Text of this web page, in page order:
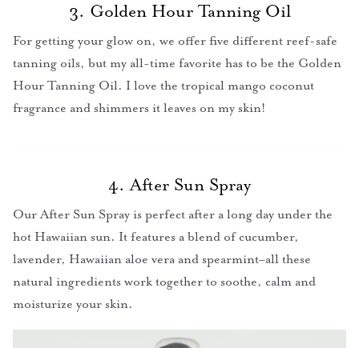
3. Golden Hour Tanning Oil
For getting your glow on, we offer five different reef-safe
tanning oils, but my all-time favorite has to be the Golden
Hour Tanning Oil. I love the tropical mango coconut
fragrance and shimmers it leaves on my skin!
4. After Sun Spray
Our After Sun Spray is perfect after a long day under the
hot Hawaiian sun. It features a blend of cucumber,
lavender, Hawaiian aloe vera and spearmint–all these
natural ingredients work together to soothe, calm and
moisturize your skin.